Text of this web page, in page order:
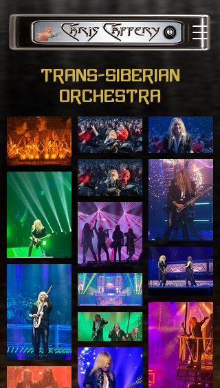
Trans-Siberian
Orchestra